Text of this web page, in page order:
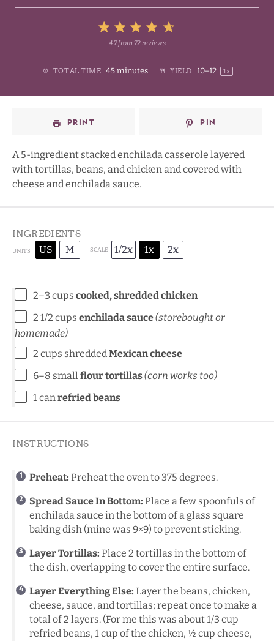
Stars
Stars
2
Stars
Star
4.7from 72reviews
TOTAL TIME: 45 minutes YIELD: 10–12 1x
PRINT PIN
A 5-ingredient stacked enchilada casserole layered
with tortillas, beans, and chicken and covered with
cheese and enchilada sauce.
INGREDIENTS
UNITS US M SCALE 1/2x 1x 2x
2–3 cups cooked, shredded chicken
2 1/2 cups enchilada sauce(storeboughtor
homemade)
2 cups shreddedMexican cheese
6–8 small flour tortillas(corn works too)
1canrefried beans
INSTRUCTIONS
Preheat: Preheat the oven to 375 degrees.
Spread Sauce In Bottom: Place a few spoonfuls of
enchilada sauce in the bottom of a glass square
baking dish (mine was 9×9) to prevent sticking.
Layer Tortillas: Place 2 tortillas in the bottom of
the dish, overlapping to cover the entire surface.
Layer Everything Else: Layer the beans, chicken,
cheese, sauce, and tortillas; repeat once to make a
total of 2 layers. (For me this was about 1/3 cup
refried beans, 1 cup of the chicken, ½ cup cheese,